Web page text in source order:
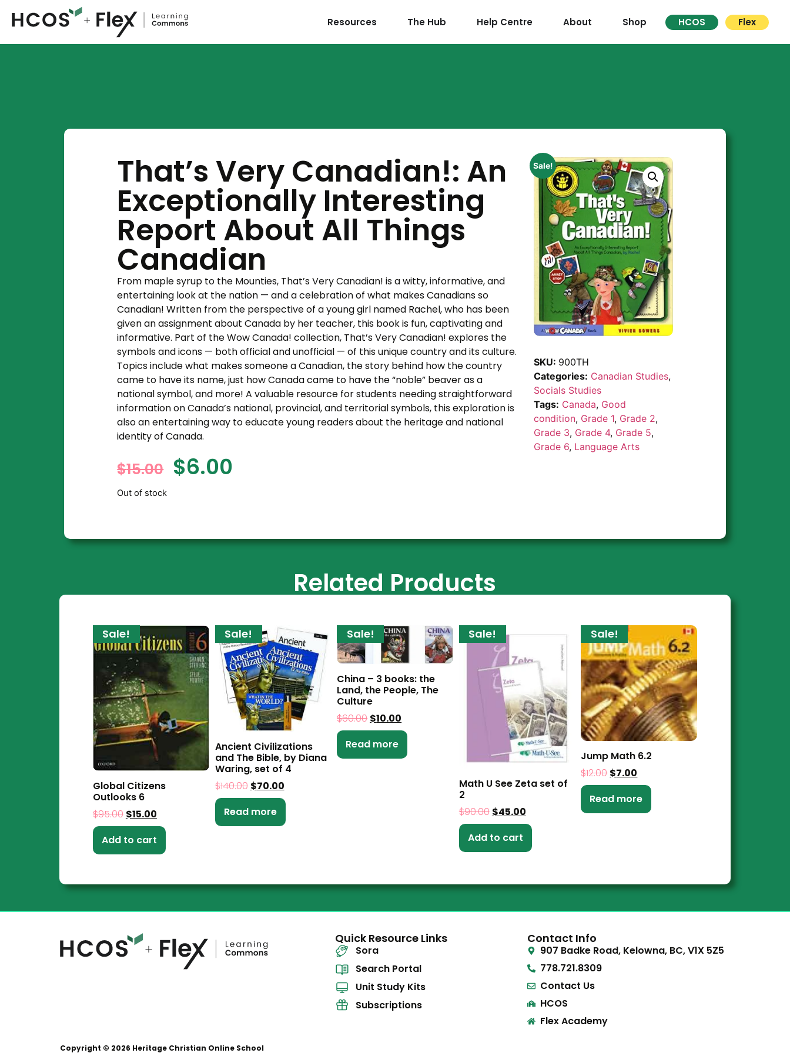
Resources The Hub Help Centre About Shop HCOS Flex
That’s Very Canadian!: An
Exceptionally Interesting
Report About All Things
Canadian
From maple syrup to the Mounties, That’s Very Canadian! is a witty, informative, and
entertaining look at the nation — and a celebration of what makes Canadians so
Canadian! Written from the perspective of a young girl named Rachel, who has been
given an assignment about Canada by her teacher, this book is fun, captivating and
informative. Part of the Wow Canada! collection, That’s Very Canadian! explores the
symbols and icons — both official and unofficial — of this unique country and its culture.
Topics include what makes someone a Canadian, the story behind how the country
came to have its name, just how Canada came to have the “noble” beaver as a
national symbol, and more! A valuable resource for students needing straightforward
information on Canada’s national, provincial, and territorial symbols, this exploration is
also an entertaining way to educate young readers about the heritage and national
identity of Canada.
$15.00 $6.00
Out of stock
Sale!
SKU: 900TH
Categories: Canadian Studies,
Socials Studies
Tags: Canada, Good
condition, Grade 1, Grade 2,
Grade 3, Grade 4, Grade 5,
Grade 6, Language Arts
Related Products
Sale!
Global Citizens
Outlooks 6
$95.00 $15.00
Add to cart
Sale!
Ancient Civilizations
and The Bible, by Diana
Waring, set of 4
$140.00 $70.00
Read more
Sale!
China – 3 books: the
Land, the People, The
Culture
$60.00 $10.00
Read more
Sale!
Math U See Zeta set of
2
$90.00 $45.00
Add to cart
Sale!
Jump Math 6.2
$12.00$7.00
Read more
Quick Resource Links
Sora
Search Portal
Unit Study Kits
Subscriptions
Contact Info
907 Badke Road, Kelowna, BC, V1X 5Z5
778.721.8309
Contact Us
HCOS
Flex Academy
Copyright © 2026 Heritage Christian Online School